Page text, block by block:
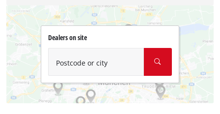
Dealers on site
Postcode or city